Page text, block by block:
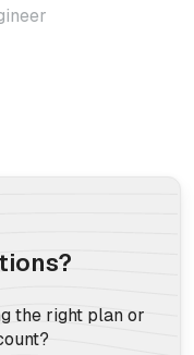
the right plan or